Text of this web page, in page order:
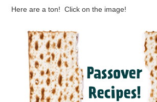
MORE PASSOVER RECIPES
Please let me know what your favorite
love to hear from you!